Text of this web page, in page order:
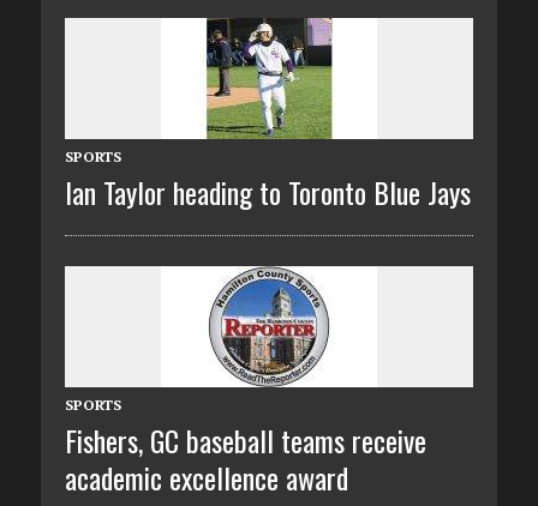
SPORTS
Ian Taylor heading to Toronto Blue Jays
SPORTS
Fishers, GC baseball teams receive
academic excellence award